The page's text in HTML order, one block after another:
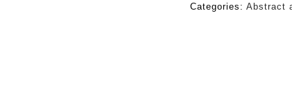
Categories: Abstract